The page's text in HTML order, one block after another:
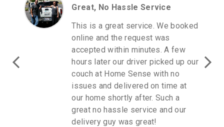
Great, No Hassle Service
This is a great service. We booked
online and the request was
accepted within minutes. A few
hours later our driver picked up our
couch at Home Sense with no
issues and delivered on time at
our home shortly after. Such a
great no hassle service and our
delivery guy was great!